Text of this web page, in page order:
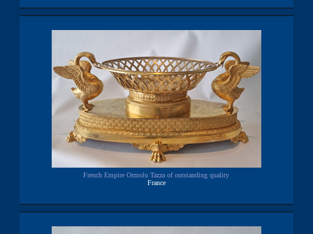
French Empire Ormolu Tazza of outstanding quality
France